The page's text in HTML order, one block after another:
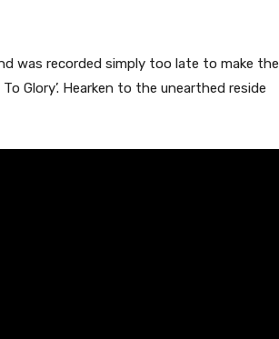
was recorded simply too late to make the
Glory’. Hearken to the unearthed reside